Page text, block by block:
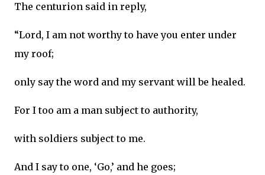
The centurion said in reply,
“Lord, I am not worthy to have you enter under
my roof;
only say the word and my servant will be healed.
For I too am a man subject to authority,
with soldiers subject to me.
And I say to one, ‘Go,’ and he goes;